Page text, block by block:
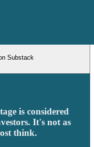
Substack
is considered
It's not as
think.